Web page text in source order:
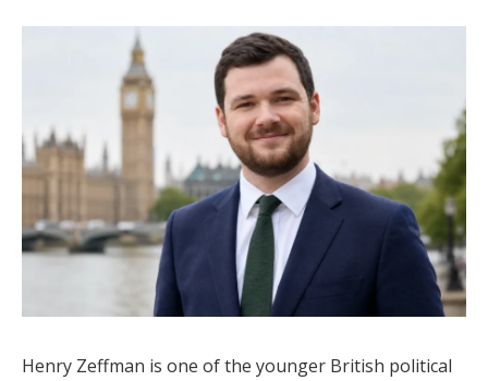
Henry Zeffman is one of the younger British political